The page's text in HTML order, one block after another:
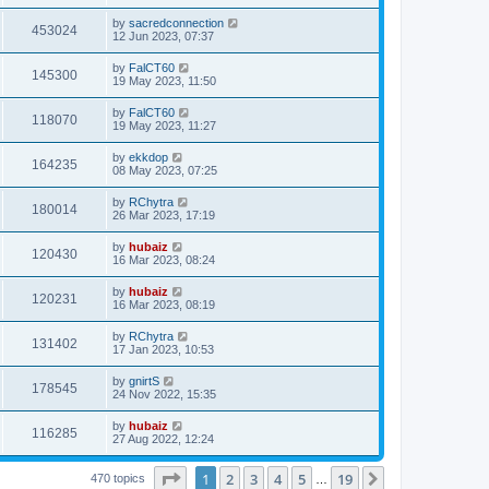
453024 by sacredconnection
12 Jun 2023, 07:37
145300 by FalCT60
19 May 2023, 11:50
118070 by FalCT60
19 May 2023, 11:27
164235 by ekkdop
08 May 2023, 07:25
180014 by RChytra
26 Mar 2023, 17:19
120430 by hubaiz
16 Mar 2023, 08:24
120231 by hubaiz
16 Mar 2023, 08:19
131402 by RChytra
17 Jan 2023, 10:53
178545 by gnirtS
24 Nov 2022, 15:35
116285 by hubaiz
27 Aug 2022, 12:24
470 topics Page of 19
1 2 3 4 5 19